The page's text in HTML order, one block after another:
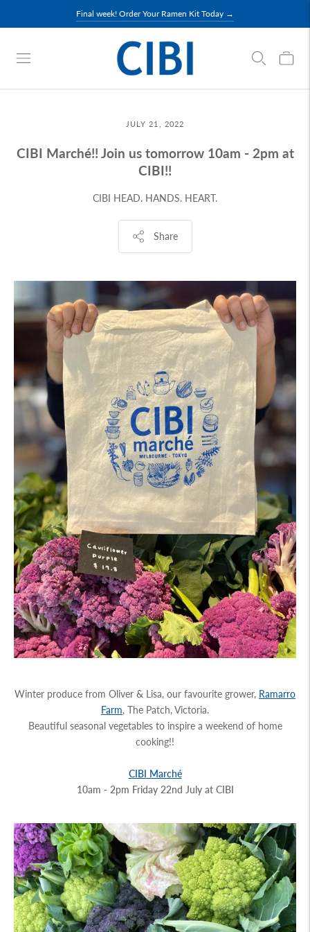
Final week! Order Your Ramen Kit Today →
JULY 21, 2022
CIBI Marché!! Join us tomorrow 10am - 2pm at
CIBI!!
CIBI HEAD. HANDS. HEART.
Share
Winter produce from Oliver & Lisa, our favourite grower, Ramarro
Farm, The Patch, Victoria.
Beautiful seasonal vegetables to inspire a weekend of home
cooking!!
CIBI Marché
10am - 2pm Friday 22nd July at CIBI